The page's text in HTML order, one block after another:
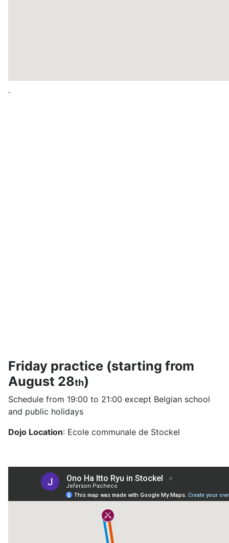
.
Friday practice (starting from
August 28th)
Schedule from 19:00 to 21:00 except Belgian school
and public holidays
Dojo Location: Ecole communale de Stockel